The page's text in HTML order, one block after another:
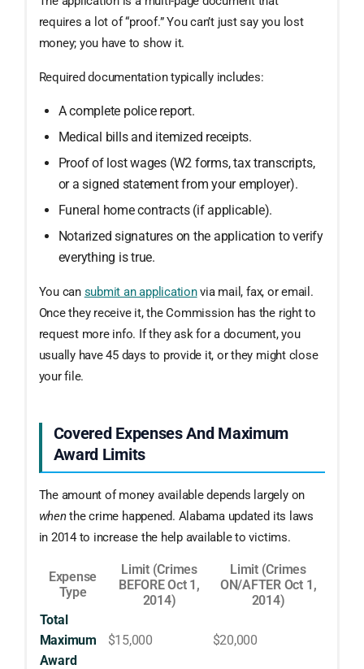
requires a lot of “proof.” You can’t just say you lost
money; you have to show it.
Required documentation typically includes:
A complete police report.
Medical bills and itemized receipts.
Proof of lost wages (W2 forms, tax transcripts,
or a signed statement from your employer).
Funeral home contracts (if applicable).
Notarized signatures on the application to verify
everything is true.
You can submit an applicationvia mail, fax, or email.
Once they receive it, the Commission has the right to
request more info. If they ask for a document, you
usually have 45 days to provide it, or they might close
your file.
Covered Expenses And Maximum
Award Limits
The amount of money available depends largely on
whenthe crime happened. Alabama updated its laws
in 2014 to increase the help available to victims.
Expense
Type
Limit (Crimes
BEFORE Oct 1,
2014)
Limit (Crimes
ON/AFTER Oct 1,
2014)
Total
Maximum
Award
$15,000 $20,000